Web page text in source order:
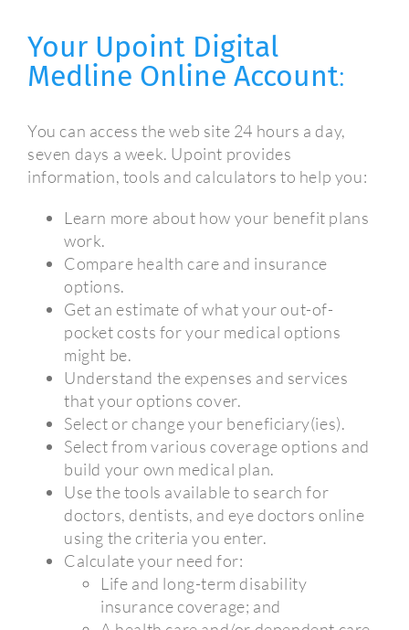
Your Upoint Digital
Medline Online Account:
You can access the web site 24 hours a day,
seven days a week. Upoint provides
information, tools and calculators to help you:
Learn more about how your benefit plans
work.
Compare health care and insurance
options.
Get an estimate of what your out-of-
pocket costs for your medical options
might be.
Understand the expenses and services
that your options cover.
Select or change your beneficiary(ies).
Select from various coverage options and
build your own medical plan.
Use the tools available to search for
doctors, dentists, and eye doctors online
using the criteria you enter.
Calculate your need for:
Life and long-term disability
insurance coverage; and